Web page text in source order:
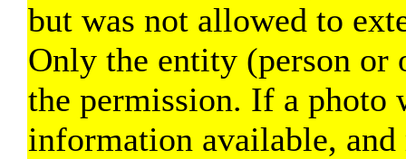
but was not allowed to
Only the entity (person or
the permission. If a photo
information available,